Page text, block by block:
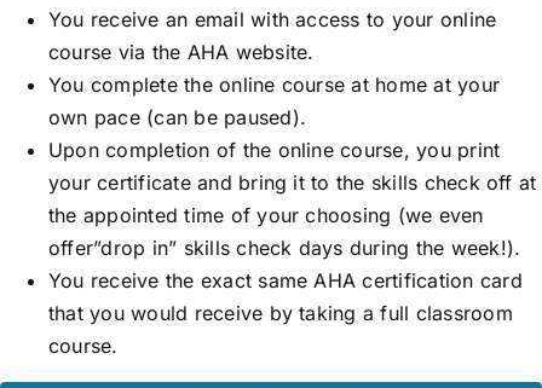
You receive an email with access to your online
course via the AHA website.
You complete the online course at home at your
own pace (can be paused).
Upon completion of the online course, you print
your certificate and bring it to the skills check off at
the appointed time of your choosing (we even
offer”drop in” skills check days during the week!).
You receive the exact same AHA certification card
that you would receive by taking a full classroom
course.